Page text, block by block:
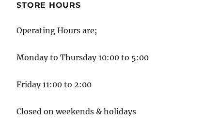
STORE HOURS
Operating Hours are;
Monday to Thursday 10:00 to 5:00
Friday 11:00 to 2:00
Closed on weekends & holidays